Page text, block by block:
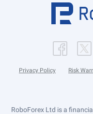
Privacy Policy Risk
RoboForex Ltd is a